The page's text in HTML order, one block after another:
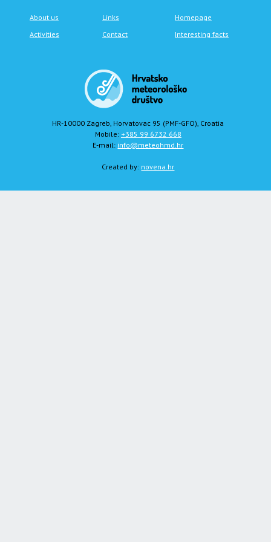
About us Links
Homepage
Activities
Contact Interesting facts
HR-10000 Zagreb, Horvatovac 95 (PMF-GFO), Croatia
Mobile: +385 99 6732 668
E-mail: info@meteohmd.hr
Created by: novena.hr